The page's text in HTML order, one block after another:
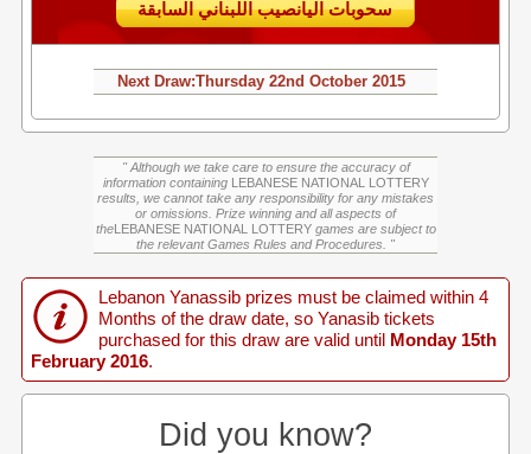
سحوبات اليانصيب اللبناني السابقة
Next Draw:Thursday 22nd October 2015
" Although we take care to ensure the accuracy of
information containing LEBANESE NATIONAL LOTTERY
results, we cannot take any responsibility for any mistakes
or omissions. Prize winning and all aspects of
theLEBANESE NATIONAL LOTTERYgames are subject to
the relevant Games Rules and Procedures. "
Lebanon Yanassib prizes must be claimed within 4
Months of the draw date, so Yanasib tickets
purchased for this draw are valid until Monday 15th
February 2016.
Did you know?